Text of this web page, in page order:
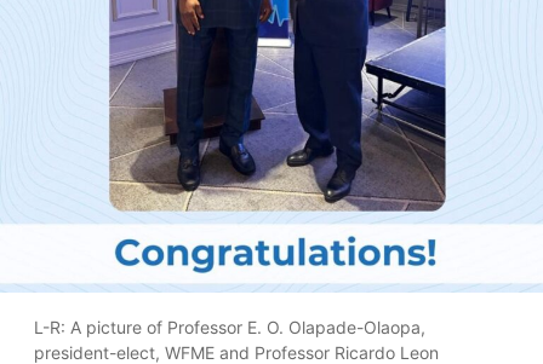
L-R: A picture of Professor E. O. Olapade-Olaopa,
president-elect, WFME and Professor Ricardo Leon